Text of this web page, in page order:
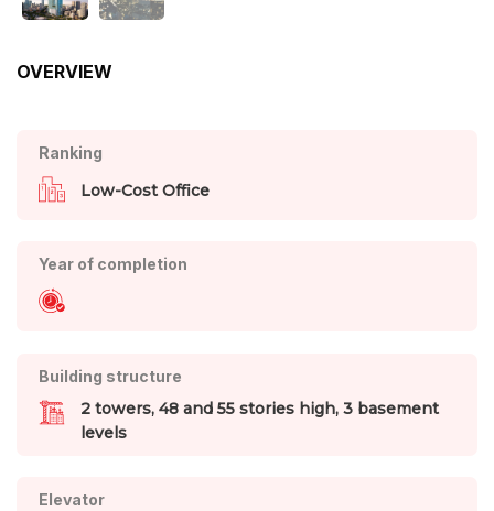
OVERVIEW
Ranking
Low-Cost Office
Year of completion
Building structure
2 towers, 48 and 55 stories high, 3 basement
levels
Elevator